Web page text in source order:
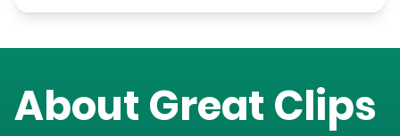
About Great Clips